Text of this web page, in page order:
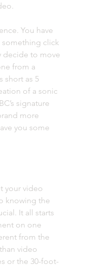
You have
something click
decide to move
from a
short as 5
of a sonic
signature
more
you some
your video
knowing the
It all starts
on one
from the
video
or the 30-foot-